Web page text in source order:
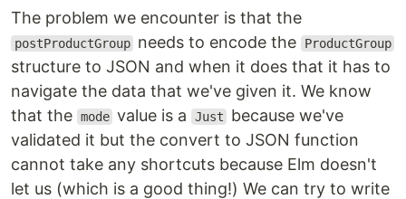
The problem we encounter is that the
postProductGroup needs to encode the ProductGroup
structure to JSON and when it does that it has to
navigate the data that we've given it. We know
that the mode value is a Just
because we've
validated it but the convert to JSON function
cannot take any shortcuts because Elm doesn't
let us (which is a good thing!) We can try to write